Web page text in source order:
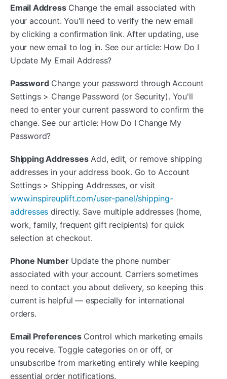
Email AddressChange the email associated with
your account. You'll need to verify the new email
by clicking a confirmation link. After updating, use
your new email to log in. See our article: How Do I
Update My Email Address?
PasswordChange your password through Account
Settings > Change Password (or Security). You'll
need to enter your current password to confirm the
change. See our article: How Do I Change My
Password?
Shipping AddressesAdd, edit, or remove shipping
addresses in your address book. Go to Account
Settings > Shipping Addresses, or visit
www.inspireuplift.com/user-panel/shipping-
addresses directly. Save multiple addresses (home,
work, family, frequent gift recipients) for quick
selection at checkout.
Phone NumberUpdate the phone number
associated with your account. Carriers sometimes
need to contact you about delivery, so keeping this
current is helpful — especially for international
orders.
Email PreferencesControl which marketing emails
you receive. Toggle categories on or off, or
unsubscribe from marketing entirely while keeping
essential order notifications.